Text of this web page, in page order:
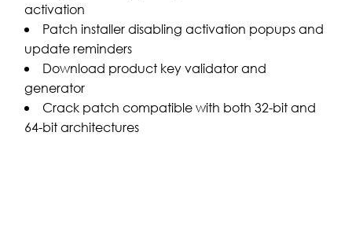
activation
Patch installer disabling activation popups and
update reminders
Download product key validator and
generator
Crack patch compatible with both 32-bit and
64-bit architectures